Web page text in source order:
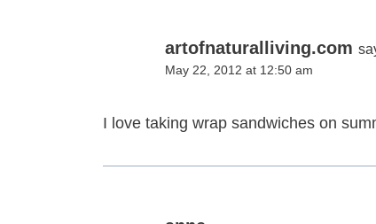
artofnaturalliving.com
May 22, 2012 at 12:50 am
I love taking wrap sandwiches on